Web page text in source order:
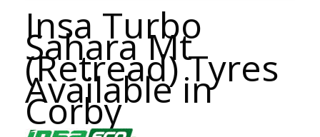
Insa Turbo
Sahara Mt
(Retread) Tyres
Available in
Corby